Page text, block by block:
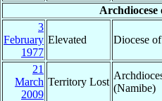
3
February
1977
Elevated Diocese
21
March
2009
Territory Lost
(Namibe)